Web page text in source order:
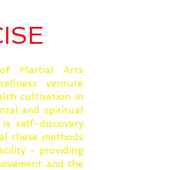
of Martial Arts
venture
cultivation in
and spiritual
self-discovery
these methods
- providing
and the